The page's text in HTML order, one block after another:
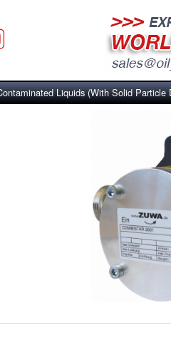
Liquids (With Solid Particle